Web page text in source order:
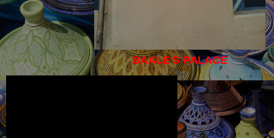
BAALE'S PALACE